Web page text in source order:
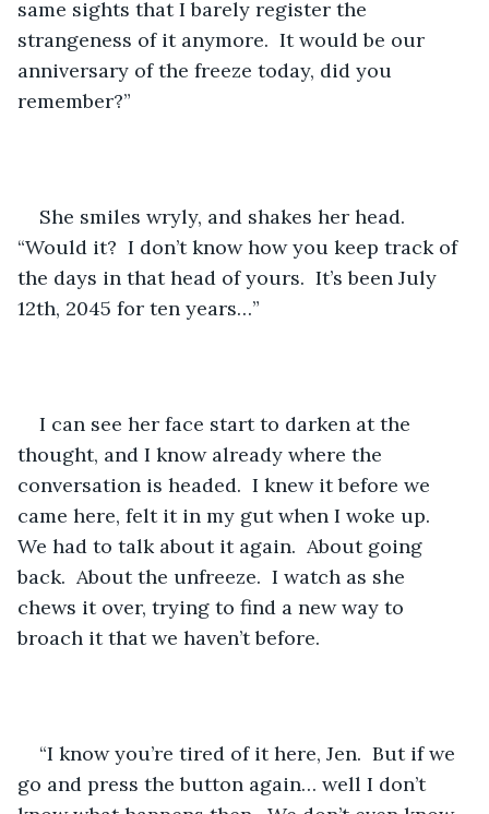
same sights that I barely register the
strangeness of it anymore.  It would be our
anniversary of the freeze today, did you
remember?”
She smiles wryly, and shakes her head.
“Would it?  I don’t know how you keep track of
the days in that head of yours.  It’s been July
12th, 2045 for ten years…”
I can see her face start to darken at the
thought, and I know already where the
conversation is headed.  I knew it before we
came here, felt it in my gut when I woke up.
We had to talk about it again.  About going
back.  About the unfreeze.  I watch as she
chews it over, trying to find a new way to
broach it that we haven’t before.
“I know you’re tired of it here, Jen.  But if we
go and press the button again… well I don’t